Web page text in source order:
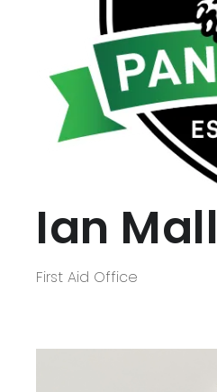
Ian Mall
First Aid Office